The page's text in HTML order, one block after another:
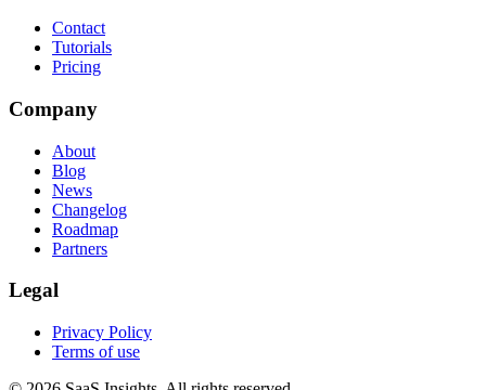
Contact
Tutorials
Pricing
Company
About
Blog
News
Changelog
Roadmap
Partners
Legal
Privacy Policy
Terms of use